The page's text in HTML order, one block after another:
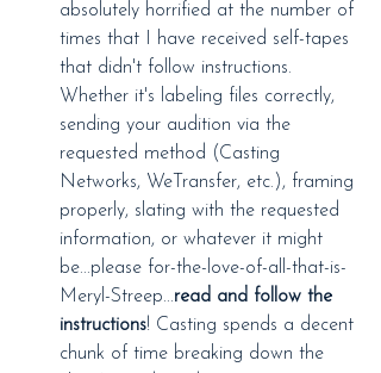
absolutely horrified at the number of
times that I have received self-tapes
that didn't follow instructions.
Whether it's labeling files correctly,
sending your audition via the
requested method (Casting
Networks, WeTransfer, etc.), framing
properly, slating with the requested
information, or whatever it might
be...please for-the-love-of-all-that-is-
Meryl-Streep...read and follow the
instructions! Casting spends a decent
chunk of time breaking down the